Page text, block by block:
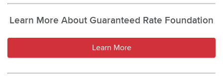
Learn More About Guaranteed Rate Foundation
Learn More